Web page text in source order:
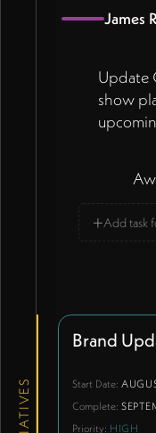
James
Update
show
+Add task
Brand
Start Date:
Complete:
Priority: HIGH